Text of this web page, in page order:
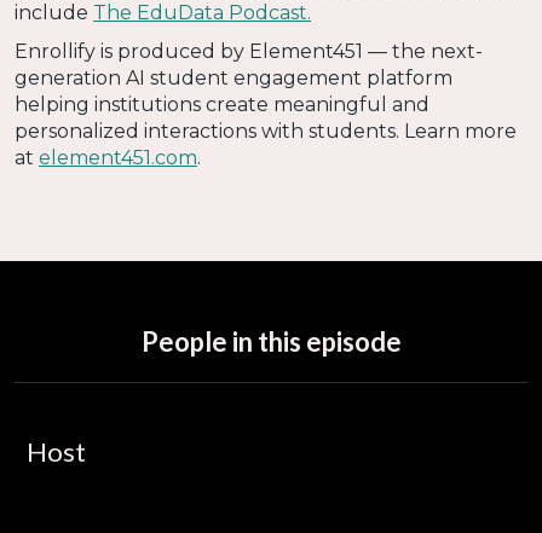
include The EduData Podcast.
Enrollify is produced by Element451 — the next-
generation AI student engagement platform
helping institutions create meaningful and
personalized interactions with students. Learn more
at element451.com.
People in this episode
Host